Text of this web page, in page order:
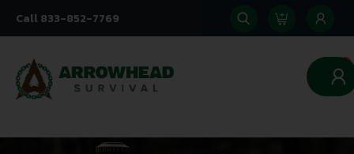
Call 833-852-7769
0